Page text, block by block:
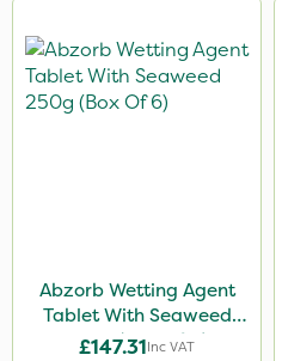
Abzorb Wetting Agent
Tablet With Seaweed
250g (Box Of 6)
£147.31Inc VAT